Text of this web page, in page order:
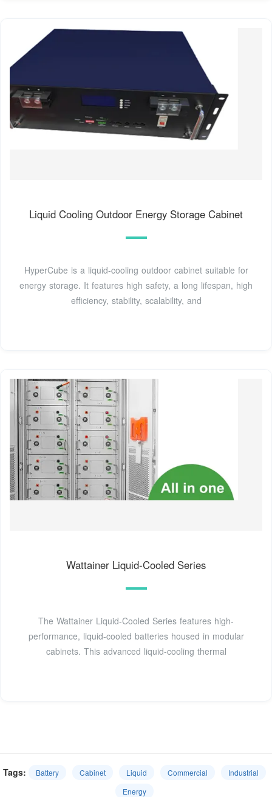
Liquid Cooling Outdoor Energy Storage Cabinet
HyperCube is a liquid-cooling outdoor cabinet suitable for
energy storage. It features high safety, a long lifespan, high
efficiency, stability, scalability, and
Wattainer Liquid-Cooled Series
The Wattainer Liquid-Cooled Series features high-
performance, liquid-cooled batteries housed in modular
cabinets. This advanced liquid-cooling thermal
Tags: Battery Cabinet Liquid Commercial
Industrial
Energy